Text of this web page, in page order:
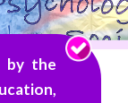
by the